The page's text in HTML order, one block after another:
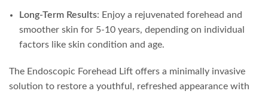
Long-Term Results: Enjoy a rejuvenated forehead and
smoother skin for 5-10 years, depending on individual
factors like skin condition and age.
The Endoscopic Forehead Lift offers a minimally invasive
solution to restore a youthful, refreshed appearance with